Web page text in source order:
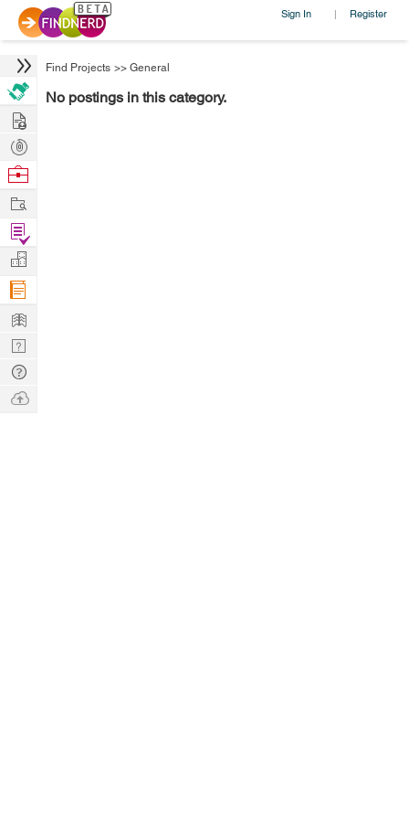
Sign In | Register
Find Projects >> General
No postings in this category.
Hire
Post
Projects
Browse
Work
Find
Projects
Manage
Company
Learn
Nerd
Digest
Tech
Q & A
Ask